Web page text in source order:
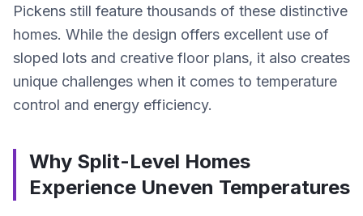
Pickens still feature thousands of these distinctive
homes. While the design offers excellent use of
sloped lots and creative floor plans, it also creates
unique challenges when it comes to temperature
control and energy efficiency.
Why Split-Level Homes
Experience Uneven Temperatures